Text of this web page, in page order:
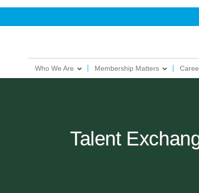
Who We Are Membership Matters
Talent